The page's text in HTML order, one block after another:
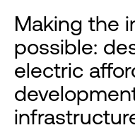
Making the
possible:
electric